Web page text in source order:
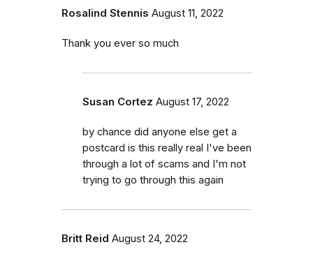
Rosalind Stennis August 11, 2022
Thank you ever so much
Susan Cortez August 17, 2022
by chance did anyone else get a
postcard is this really real I've been
through a lot of scams and I'm not
trying to go through this again
Britt Reid August 24, 2022